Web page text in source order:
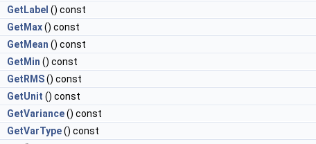
GetLabel () const
GetMax() const
GetMean () const
GetMin () const
GetRMS() const
GetUnit () const
GetVariance() const
GetVarType() const